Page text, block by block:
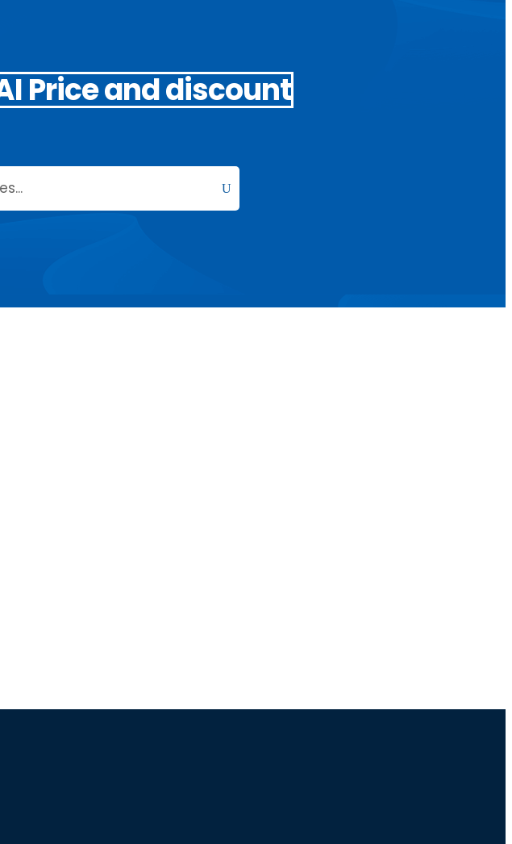
Price and discount